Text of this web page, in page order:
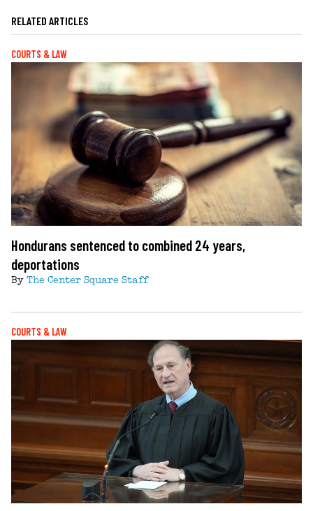
RELATED ARTICLES
COURTS & LAW
Hondurans sentenced to combined 24 years,
deportations
By The Center Square Staff
COURTS & LAW